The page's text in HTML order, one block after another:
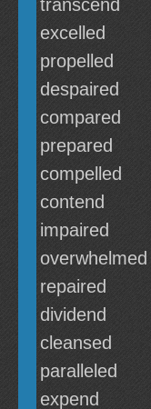
transcend
excelled
propelled
despaired
compared
prepared
compelled
contend
impaired
overwhelmed
repaired
dividend
cleansed
paralleled
expend